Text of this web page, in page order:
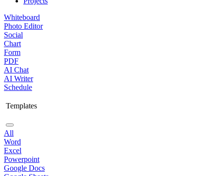
Whiteboard
Photo Editor
Social
Chart
Form
PDF
AI Chat
AI Writer
Schedule
Templates
All
Word
Excel
Powerpoint
Google Docs